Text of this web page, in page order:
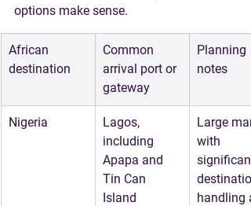
options make sense.
African
destination
Common
arrival port or
gateway
Planning
notes
Nigeria
Lagos,
including
Apapa and
Tin Can
Island
Large
with
significant
handling